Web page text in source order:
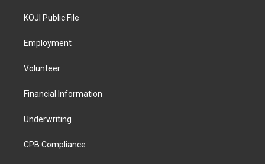
KOJI Public File
Employment
Volunteer
Financial Information
Underwriting
CPB Compliance